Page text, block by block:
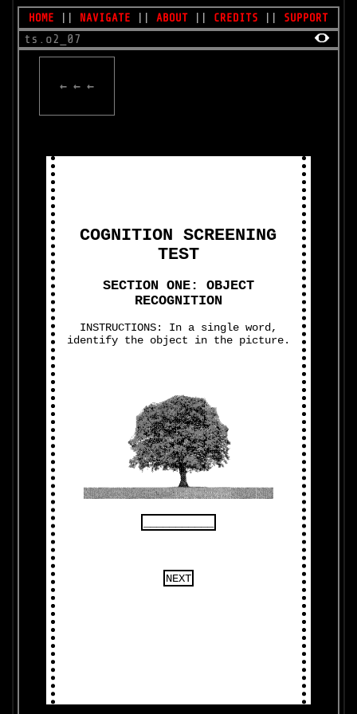
HOME NAVIGATE ABOUT|| CREDITS SUPPORT
ts.o2_07
← ← ←
COGNITION SCREENING
TEST
SECTION ONE: OBJECT
RECOGNITION
INSTRUCTIONS: In a single word,
identify the object in the picture.
NEXT